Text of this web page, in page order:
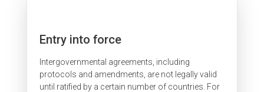
Entry into force
Intergovernmental agreements, including
protocols and amendments, are not legally valid
until ratified by a certain number of countries. For